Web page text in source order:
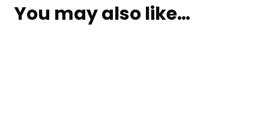
You may also like…